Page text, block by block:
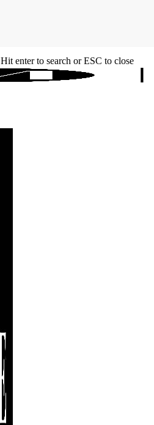
Hit enter to search or ESC to close